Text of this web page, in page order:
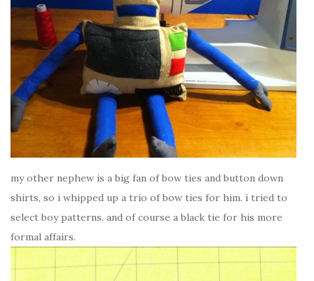
my other nephew is a big fan of bow ties and button down
shirts, so i whipped up a trio of bow ties for him. i tried to
select boy patterns. and of course a black tie for his more
formal affairs.